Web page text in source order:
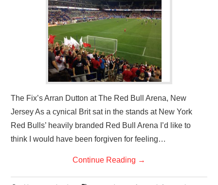
The Fix’s Arran Dutton at The Red Bull Arena, New
Jersey As a cynical Brit sat in the stands at New York
Red Bulls’ heavily branded Red Bull Arena I’d like to
think I would have been forgiven for feeling…
Continue Reading →